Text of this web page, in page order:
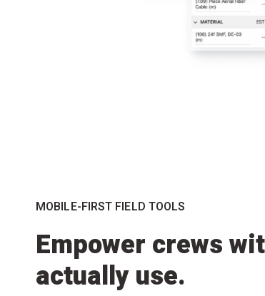
MOBILE-FIRST FIELD TOOLS
Empower crews
actually use.